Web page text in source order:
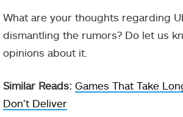
What are your thoughts regarding
dismantling the rumors? Do let us
opinions about it.
Similar Reads: Games That Take
Don’t Deliver